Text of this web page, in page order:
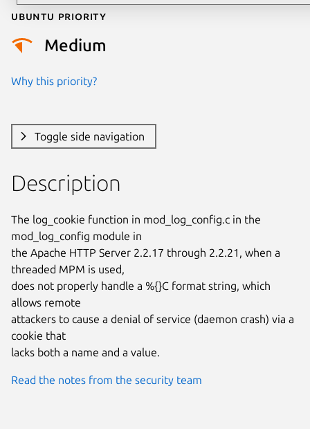
Ubuntu priority
Medium
Why this priority?
Toggle side navigation
Description
The log_cookie function in mod_log_config.c in the
mod_log_config module in
the Apache HTTP Server 2.2.17 through 2.2.21, when a
threaded MPM is used,
does not properly handle a %{}C format string, which
allows remote
attackers to cause a denial of service (daemon crash) via a
cookie that
lacks both a name and a value.
Read the notes from the security team